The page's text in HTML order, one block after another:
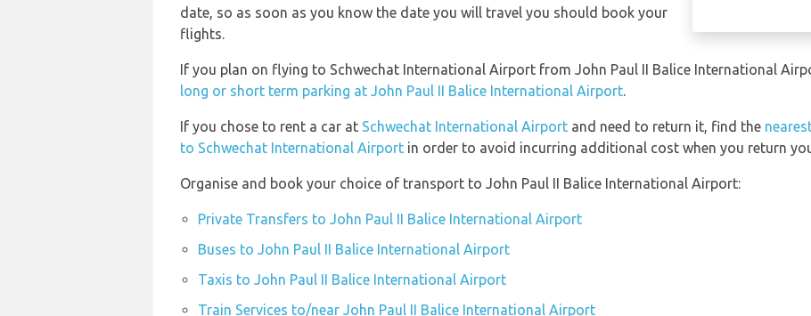
date, so as soon as you know the date you will travel you should book your
flights.
If you plan on flying to Schwechat International Airport from John Paul II Balice International
long or short term parking at John Paul II Balice International Airport.
If you chose to rent a car at Schwechat International Airport and need to return it, find the
to Schwechat International Airport in order to avoid incurring additional cost when you return
Organise and book your choice of transport to John Paul II Balice International Airport:
Private Transfers to John Paul II Balice International Airport
Buses to John Paul II Balice International Airport
Taxis to John Paul II Balice International Airport
Train Services to/near John Paul II Balice International Airport